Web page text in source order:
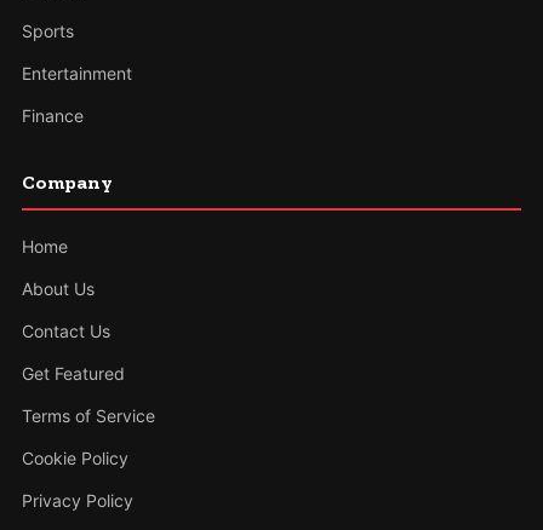
Sports
Entertainment
Finance
Company
Home
About Us
Contact Us
Get Featured
Terms of Service
Cookie Policy
Privacy Policy